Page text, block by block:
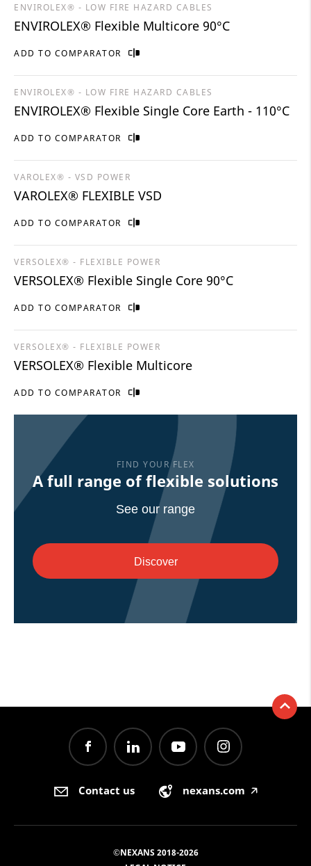
ADD TO COMPARATOR
ENVIROLEX® - LOW FIRE HAZARD CABLES
ENVIROLEX® Flexible Multicore 90°C
ADD TO COMPARATOR
ENVIROLEX® - LOW FIRE HAZARD CABLES
ENVIROLEX® Flexible Single Core Earth - 110°C
ADD TO COMPARATOR
VAROLEX® - VSD POWER
VAROLEX® FLEXIBLE VSD
ADD TO COMPARATOR
VERSOLEX® - FLEXIBLE POWER
VERSOLEX® Flexible Single Core 90°C
ADD TO COMPARATOR
VERSOLEX® - FLEXIBLE POWER
VERSOLEX® Flexible Multicore
FIND YOUR FLEX
A full range of flexible solutions
See our range
Discover
Contact us nexans.com 🡥
©NEXANS 2018-2026